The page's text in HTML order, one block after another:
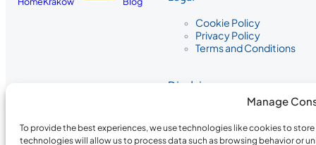
Manage
To provide the best experiences, we use technologies like cookies to
technologies will allow us to process data such as browsing behavior or
Cookie Policy
Privacy Policy
Terms and Conditions
Disclaimer
The information provided on
the completeness, accuracy, or